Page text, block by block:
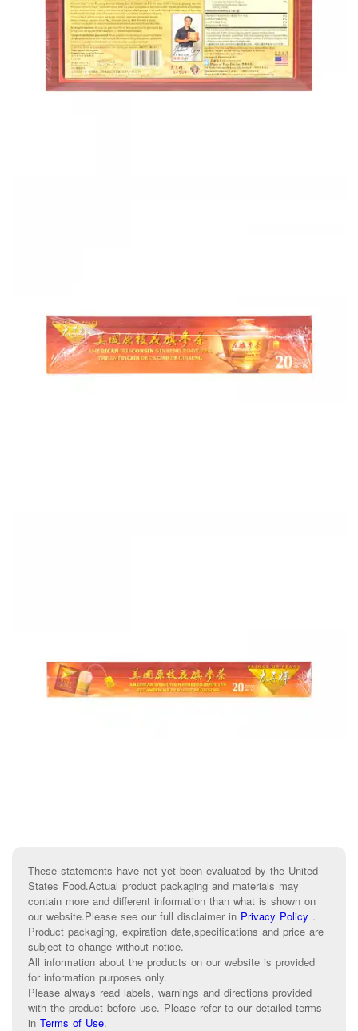
These statements have not yet been evaluated by the United
States Food.Actual product packaging and materials may
contain more and different information than what is shown on
our website.Please see our full disclaimer in Privacy Policy .
Product packaging, expiration date,specifications and price are
subject to change without notice.
All information about the products on our website is provided
for information purposes only.
Please always read labels, warnings and directions provided
with the product before use. Please refer to our detailed terms
in Terms of Use.